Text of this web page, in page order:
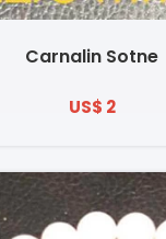
Carnalin Sotne
US$ 2